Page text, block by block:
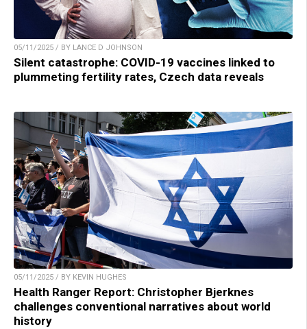
05/11/2025 / BY LANCE D JOHNSON
Silent catastrophe: COVID-19 vaccines linked to
plummeting fertility rates, Czech data reveals
05/11/2025 / BY KEVIN HUGHES
Health Ranger Report: Christopher Bjerknes
challenges conventional narratives about world
history